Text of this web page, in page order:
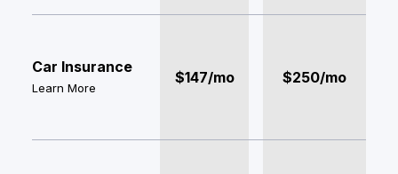
Car Insurance
Learn More
$147/mo $250/mo